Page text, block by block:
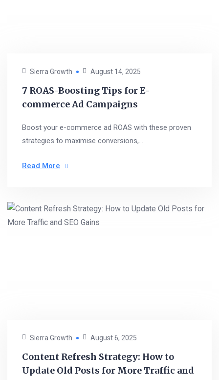
Sierra Growth August 14, 2025
7 ROAS-Boosting Tips for E-
commerce Ad Campaigns
Boost your e-commerce ad ROAS with these proven
strategies to maximise conversions,...
Read More
Sierra Growth August 6, 2025
Content Refresh Strategy: How to
Update Old Posts for More Traffic and